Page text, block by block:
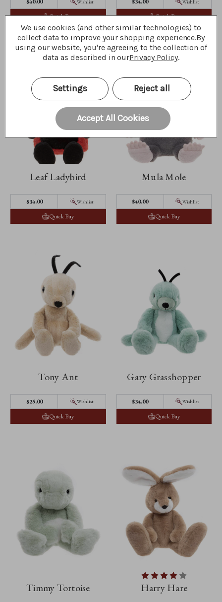
$‌40.00 Wishlist
Quick Buy
$‌34.00 Wishlist
Quick Buy
Leaf Ladybird
$‌34.00 Wishlist
Quick Buy
Mula Mole
$‌40.00 Wishlist
Quick Buy
Tony Ant
$‌25.00 Wishlist
Quick Buy
Gary Grasshopper
$‌34.00 Wishlist
Quick Buy
Timmy Tortoise Harry Hare
We use cookies (and other similar technologies) to
collect data to improve your shopping experience.By
using our website, you're agreeing to the collection of
data as described in ourPrivacy Policy.
Settings Reject all
Accept All Cookies